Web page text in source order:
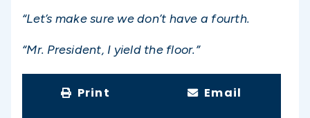
“Let’s make sure we don’t have a fourth.
“Mr. President, I yield the floor.”
Print Email